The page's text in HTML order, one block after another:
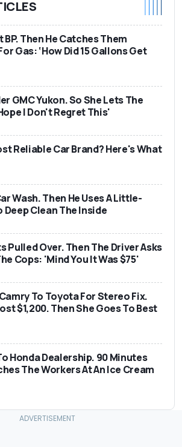
BP. Then He Catches Them
Gas: ‘How Did 15 Gallons Get
GMC Yukon. So She Lets The
I Don't Regret This'
Reliable Car Brand? Here's What
Wash. Then He Uses A Little-
Deep Clean The Inside
Pulled Over. Then The Driver Asks
Cops: 'Mind You It Was $75'
To Toyota For Stereo Fix.
$1,200. Then She Goes To Best
Honda Dealership. 90 Minutes
The Workers At An Ice Cream